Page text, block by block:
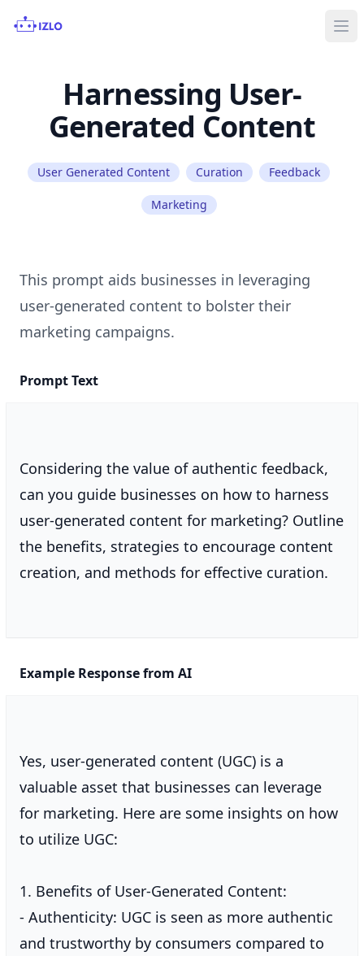
Harnessing User-
Generated Content
User Generated Content Curation Feedback
Marketing
This prompt aids businesses in leveraging
user-generated content to bolster their
Prompt Text
Considering the value of authentic feedback,
can you guide businesses on how to harness
user-generated content for marketing? Outline
the benefits, strategies to encourage content
creation, and methods for effective curation.
Example Response from AI
Yes, user-generated content (UGC) is a
valuable asset that businesses can leverage
for marketing. Here are some insights on how
to utilize UGC:
1. Benefits of User-Generated Content:
- Authenticity: UGC is seen as more authentic
and trustworthy by consumers compared to